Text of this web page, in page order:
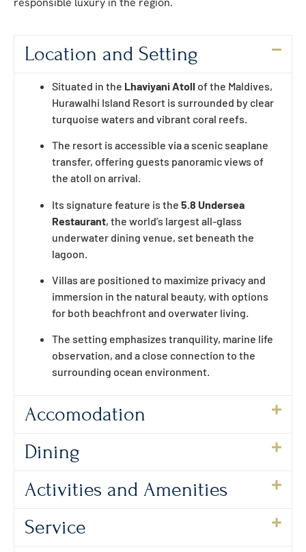
Location and Setting
Situated in the Lhaviyani Atoll of the Maldives,
Hurawalhi Island Resort is surrounded by clear
turquoise waters and vibrant coral reefs.
The resort is accessible via a scenic seaplane
transfer, offering guests panoramic views of
the atoll on arrival.
Its signature feature is the 5.8 Undersea
Restaurant, the world’s largest all-glass
underwater dining venue, set beneath the
lagoon.
Villas are positioned to maximize privacy and
immersion in the natural beauty, with options
for both beachfront and overwater living.
The setting emphasizes tranquility, marine life
observation, and a close connection to the
surrounding ocean environment.
Accomodation
Dining
Activities and Amenities
Service